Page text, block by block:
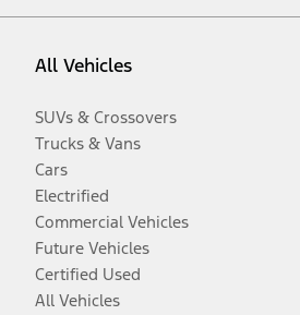
All Vehicles
SUVs & Crossovers
Trucks & Vans
Cars
Electrified
Commercial Vehicles
Future Vehicles
Certified Used
All Vehicles